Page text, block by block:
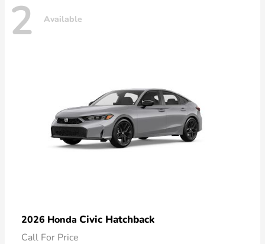
2 Available
2026 Honda Civic Hatchback
Call For Price